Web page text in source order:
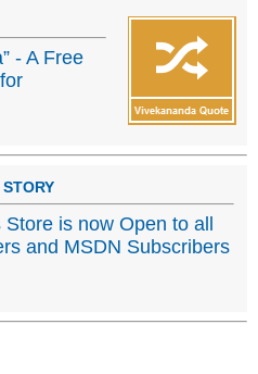
- A Free
Store is now Open to all
and MSDN Subscribers